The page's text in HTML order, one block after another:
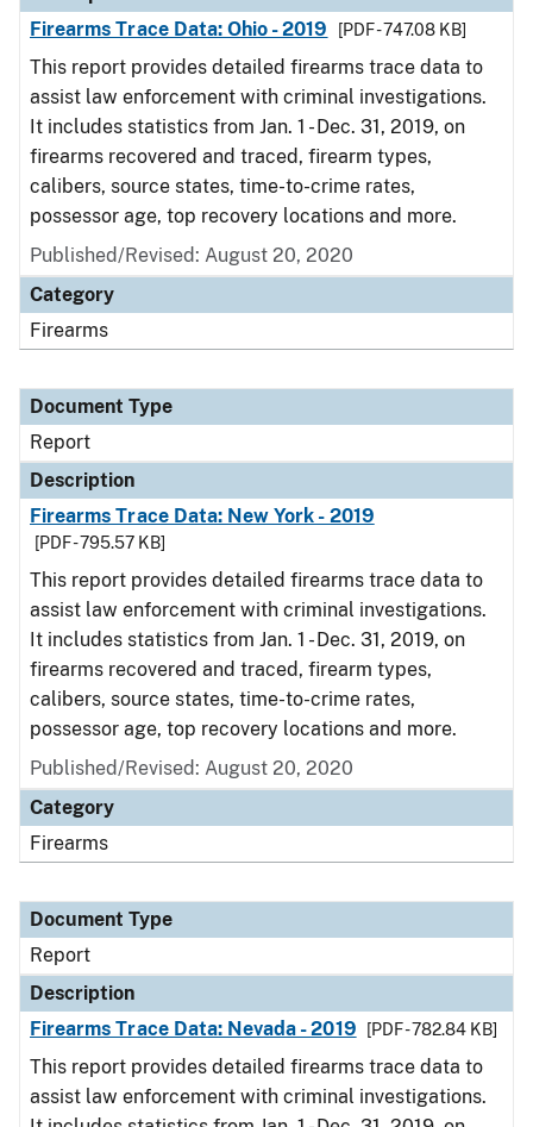
Firearms Trace Data: Ohio - 2019
[PDF - 747.08 KB]
This report provides detailed firearms trace data to
assist law enforcement with criminal investigations.
It includes statistics from Jan. 1 - Dec. 31, 2019, on
firearms recovered and traced, firearm types,
calibers, source states, time-to-crime rates,
possessor age, top recovery locations and more.
Published/Revised: August 20, 2020
Category
Firearms
Document Type
Report
Description
Firearms Trace Data: New York - 2019
[PDF - 795.57 KB]
This report provides detailed firearms trace data to
assist law enforcement with criminal investigations.
It includes statistics from Jan. 1 - Dec. 31, 2019, on
firearms recovered and traced, firearm types,
calibers, source states, time-to-crime rates,
possessor age, top recovery locations and more.
Published/Revised: August 20, 2020
Category
Firearms
Document Type
Report
Description
Firearms Trace Data: Nevada - 2019
[PDF - 782.84 KB]
This report provides detailed firearms trace data to
assist law enforcement with criminal investigations.